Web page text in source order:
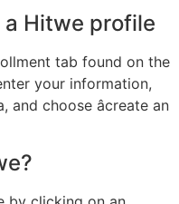
Hitwe profile
tab found on the
your information,
choose âcreate an